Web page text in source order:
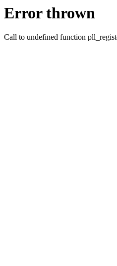
Error thrown
Call to undefined function